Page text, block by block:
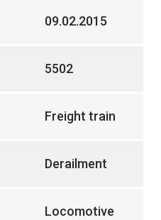
09.02.2015
5502
Freight train
Derailment
Locomotive